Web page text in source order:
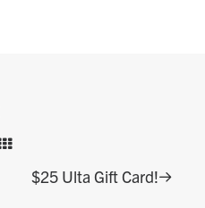
$25 Ulta Gift Card!